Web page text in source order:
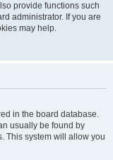
provide functions such
administrator. If you are
may help.
in the board database.
usually be found by
This system will allow you